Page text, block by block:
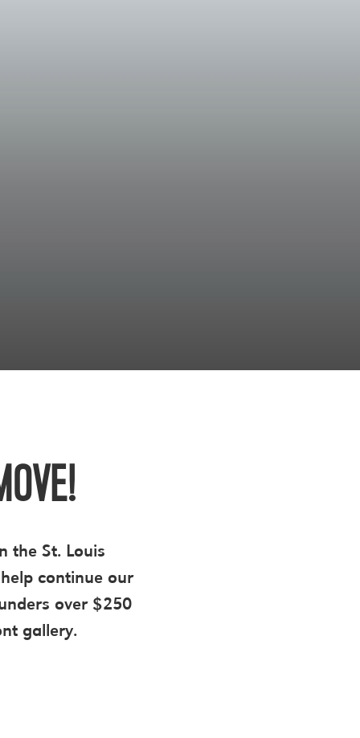
the St. Louis
continue our
over $250
gallery.